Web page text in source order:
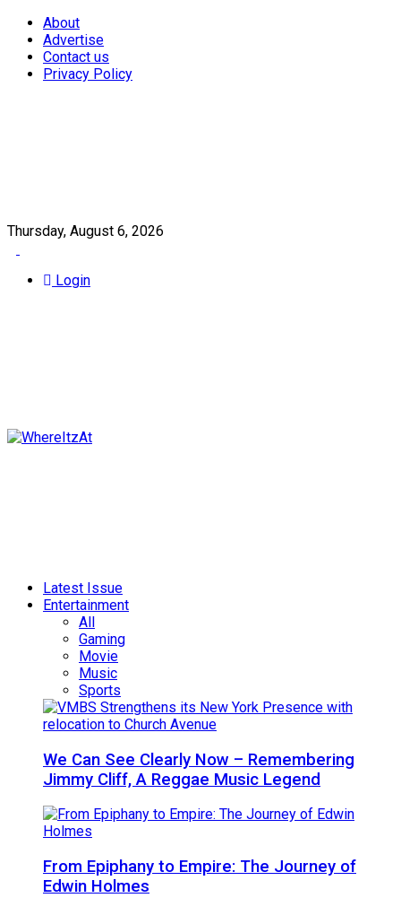
About
Advertise
Contact us
Privacy Policy
Thursday, August 6, 2026
Login
Latest Issue
Entertainment
All
Gaming
Movie
Music
Sports
We Can See Clearly Now – Remembering
Jimmy Cliff, A Reggae Music Legend
From Epiphany to Empire: The Journey of
Edwin Holmes